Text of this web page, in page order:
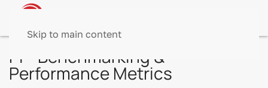
Skip to main content
PI - Benchmarking &
Performance Metrics